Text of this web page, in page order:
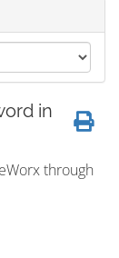
in
through